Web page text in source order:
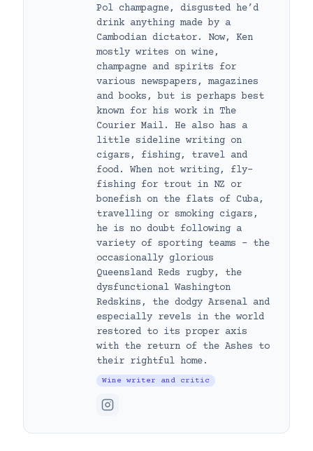
Pol champagne, disgusted he’d
drink anything made by a
Cambodian dictator. Now, Ken
mostly writes on wine,
champagne and spirits for
various newspapers, magazines
and books, but is perhaps best
known for his work in The
Courier Mail. He also has a
little sideline writing on
cigars, fishing, travel and
food. When not writing, fly-
fishing for trout in NZ or
bonefish on the flats of Cuba,
travelling or smoking cigars,
he is no doubt following a
variety of sporting teams – the
occasionally glorious
Queensland Reds rugby, the
dysfunctional Washington
Redskins, the dodgy Arsenal and
especially revels in the world
restored to its proper axis
with the return of the Ashes to
their rightful home.
Wine writer and critic